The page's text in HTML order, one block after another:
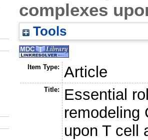
complexes
Tools
Item Type: Article
Title:
Essential
remodeling
upon T cell